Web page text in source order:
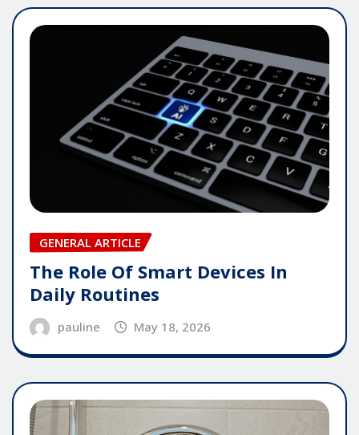
GENERAL ARTICLE
The Role Of Smart Devices In
Daily Routines
pauline May 18, 2026